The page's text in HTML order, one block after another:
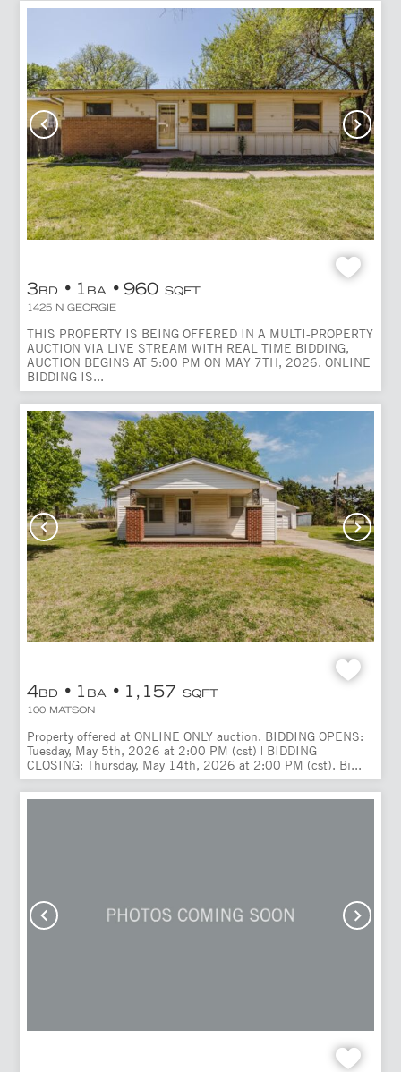
3BD 1 BA 960 SQFT
1425 N GEORGIE
THIS PROPERTY IS BEING OFFERED IN A MULTI-PROPERTY
AUCTION VIA LIVE STREAM WITH REAL TIME BIDDING,
AUCTION BEGINS AT 5:00 PM ON MAY 7TH, 2026. ONLINE
BIDDING IS...
4BD 1 BA 1,157 SQFT
100 MATSON
Property offered at ONLINE ONLY auction. BIDDING OPENS:
Tuesday, May 5th, 2026 at 2:00 PM (cst) | BIDDING
CLOSING: Thursday, May 14th, 2026 at 2:00 PM (cst). Bi...